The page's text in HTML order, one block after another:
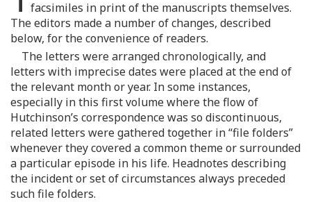
facsimiles in print of the manuscripts themselves.
The editors made a number of changes, described
below, for the convenience of readers.
The letters were arranged chronologically, and
letters with imprecise dates were placed at the end of
the relevant month or year. In some instances,
especially in this first volume where the flow of
Hutchinson’s correspondence was so discontinuous,
related letters were gathered together in “file folders”
whenever they covered a common theme or surrounded
a particular episode in his life. Headnotes describing
the incident or set of circumstances always preceded
such file folders.